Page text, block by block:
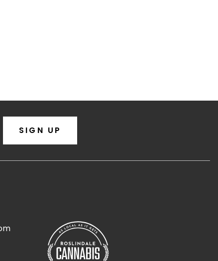
SIGN UP